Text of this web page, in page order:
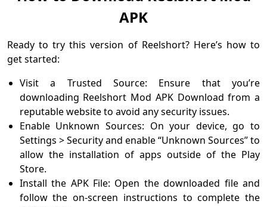
APK
Ready to try this version of Reelshort? Here’s how to
get started:
Visit a Trusted Source: Ensure that you’re
downloading Reelshort Mod APK Download from a
reputable website to avoid any security issues.
Enable Unknown Sources: On your device, go to
Settings > Security and enable “Unknown Sources” to
allow the installation of apps outside of the Play
Store.
Install the APK File: Open the downloaded file and
follow the on-screen instructions to complete the